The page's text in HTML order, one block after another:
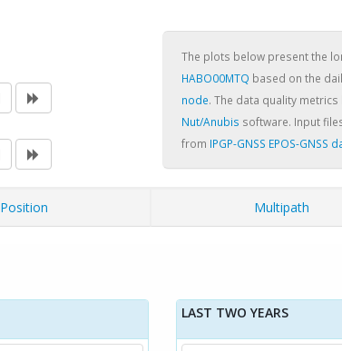
The plots below present the
HABO00MTQ based on the
node. The data quality
Nut/Anubis software. Input
from IPGP-GNSS EPOS-GNSS
Position Multipath
LAST TWO YEARS